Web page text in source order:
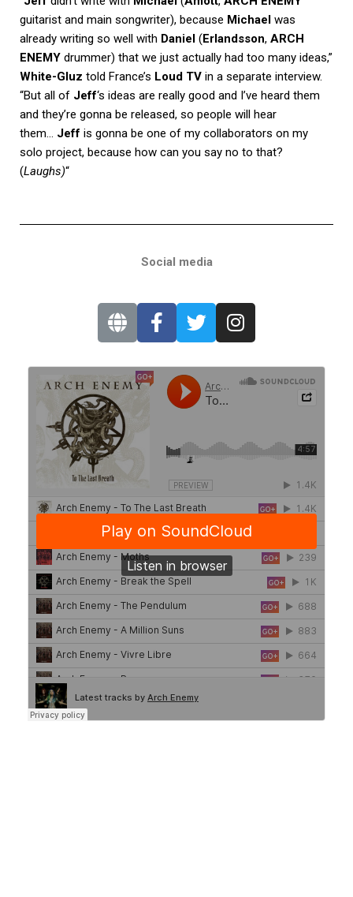
guitarist and main songwriter), because Michael was
already writing so well with Daniel (Erlandsson, ARCH
ENEMY drummer) that we just actually had too many ideas,”
White-Gluz told France’s Loud TV in a separate interview.
“But all of Jeff‘s ideas are really good and I’ve heard them
and they’re gonna be released, so people will hear
them… Jeff is gonna be one of my collaborators on my
solo project, because how can you say no to that?
(Laughs)“
Social media